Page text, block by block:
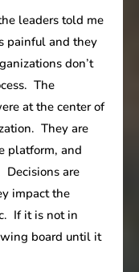
leaders told me
painful and they
don’t
The
at the center of
They are
platform, and
Decisions are
impact the
If it is not in
board until it